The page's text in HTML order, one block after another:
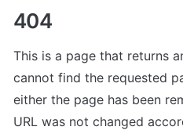
404
This is a page that returns
cannot find the requested
either the page has been
URL was not changed